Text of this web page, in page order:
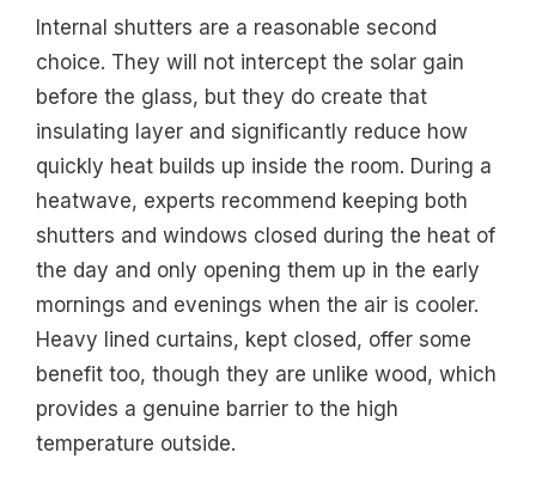
Internal shutters are a reasonable second
choice. They will not intercept the solar gain
before the glass, but they do create that
insulating layer and significantly reduce how
quickly heat builds up inside the room. During a
heatwave, experts recommend keeping both
shutters and windows closed during the heat of
the day and only opening them up in the early
mornings and evenings when the air is cooler.
Heavy lined curtains, kept closed, offer some
benefit too, though they are unlike wood, which
provides a genuine barrier to the high
temperature outside.